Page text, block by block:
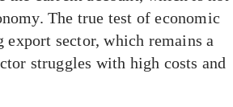
The true test of economic
sector, which remains a
struggles with high costs and